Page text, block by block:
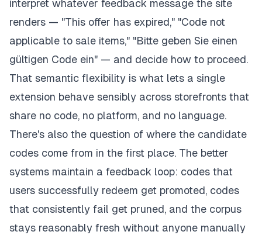
interpret whatever feedback message the site
renders — "This offer has expired," "Code not
applicable to sale items," "Bitte geben Sie einen
gültigen Code ein" — and decide how to proceed.
That semantic flexibility is what lets a single
extension behave sensibly across storefronts that
share no code, no platform, and no language.
There's also the question of where the candidate
codes come from in the first place. The better
systems maintain a feedback loop: codes that
users successfully redeem get promoted, codes
that consistently fail get pruned, and the corpus
stays reasonably fresh without anyone manually